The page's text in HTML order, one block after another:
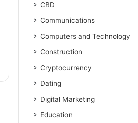
CBD
Communications
Computers and Technology
Construction
Cryptocurrency
Dating
Digital Marketing
Education